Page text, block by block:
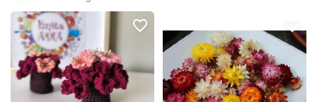
favorite_border favorite_border